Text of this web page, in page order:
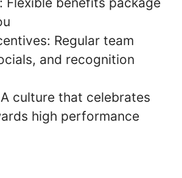
Regular team
and recognition
culture that celebrates
high performance